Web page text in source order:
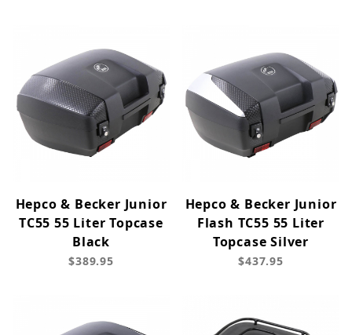
Hepco & Becker Junior
TC55 55 Liter Topcase
Black
$389.95
Hepco & Becker Junior
Flash TC55 55 Liter
Topcase Silver
$437.95